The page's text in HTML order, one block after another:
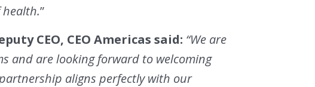
”
CEO, CEO Americas said: “We are
and are looking forward to welcoming
aligns perfectly with our